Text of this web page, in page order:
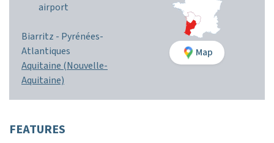
airport
Biarritz - Pyrénées-
Atlantiques
Aquitaine (Nouvelle-
Aquitaine)
Map
FEATURES